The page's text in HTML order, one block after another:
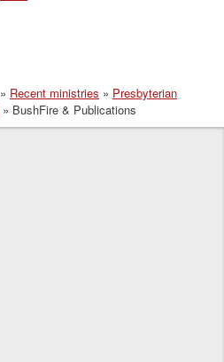
Recent ministries
Presbyterian
BushFire & Publications